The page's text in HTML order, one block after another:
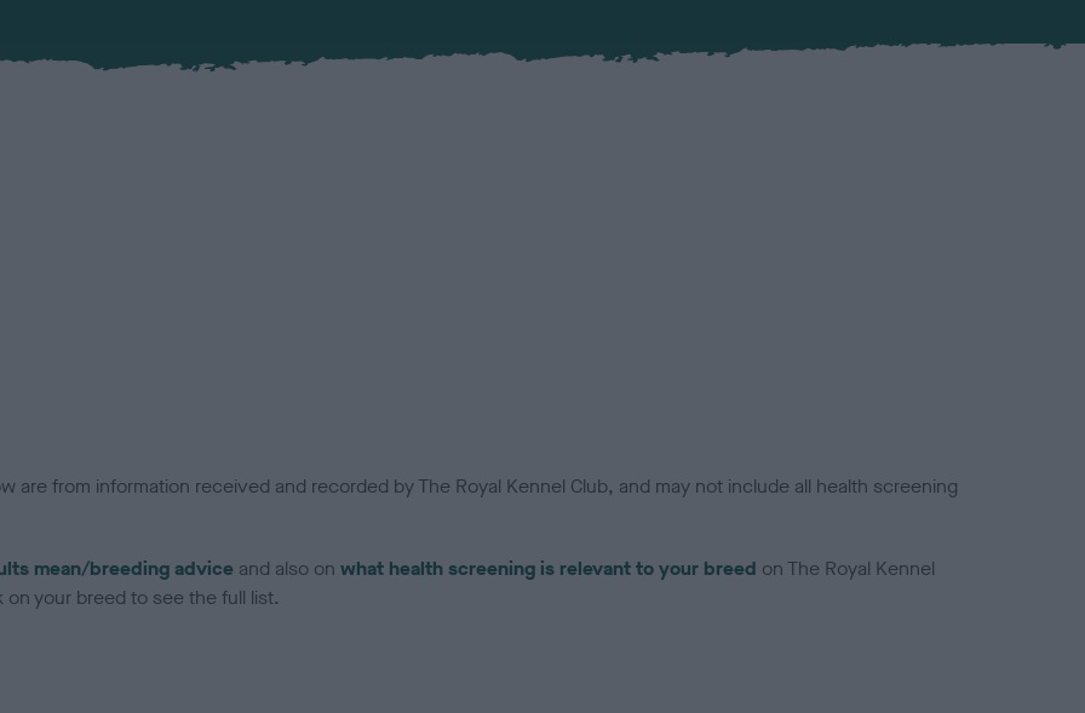
are from information received and recorded by The Royal Kennel Club, and may not include all health screening
mean/breeding advice and also on what health screening is relevant to your breed on The Royal Kennel
your breed to see the full list.